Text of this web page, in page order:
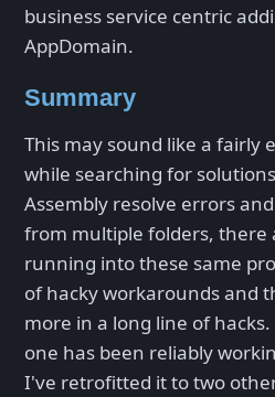
business service centric
AppDomain.
Summary
This may sound like a fairly
while searching for
Assembly resolve errors
from multiple folders, there
running into these same
of hacky workarounds and
more in a long line of
one has been reliably
I've retrofitted it to two